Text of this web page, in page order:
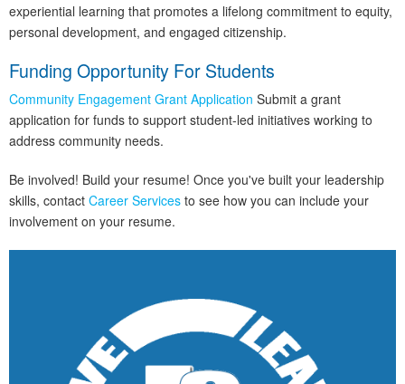
experiential learning that promotes a lifelong commitment to equity,
personal development, and engaged citizenship.
Funding Opportunity For Students
Community Engagement Grant Application Submit a grant
application for funds to support student-led initiatives working to
address community needs.
Be involved! Build your resume! Once you've built your leadership
skills, contact Career Services to see how you can include your
involvement on your resume.